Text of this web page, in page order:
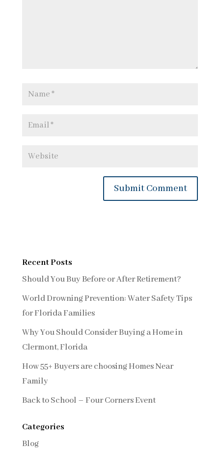
Recent Posts
Should You Buy Before or After Retirement?
World Drowning Prevention: Water Safety Tips
for Florida Families
Why You Should Consider Buying a Home in
Clermont, Florida
How 55+ Buyers are choosing Homes Near
Family
Back to School – Four Corners Event
Categories
Blog